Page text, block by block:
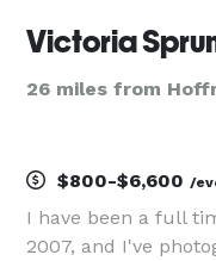
Victoria
26 miles from
$800-$6,600 /
I have been a full
2007, and I've